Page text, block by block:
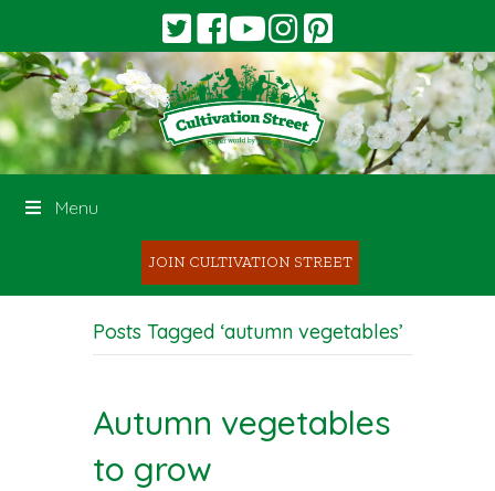
Menu
JOIN CULTIVATION STREET
Posts Tagged ‘autumn vegetables’
Autumn vegetables
to grow